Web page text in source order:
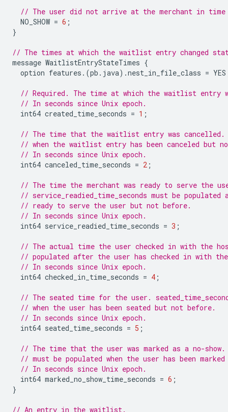
// The user did not arrive at the merchant in
NO_SHOW = 6 ;
}
// The times at which the waitlist entry changed
message WaitlistEntryStateTimes {
option features .(pb . java).nest_in_file_class = YES
// Required. The time at which the waitlist entry
// In seconds since Unix epoch.
int64 created_time_seconds = 1 ;
// The time that the waitlist entry was cancelled.
// when the waitlist entry has been canceled but
// In seconds since Unix epoch.
int64 canceled_time_seconds = 2 ;
// The time the merchant was ready to serve the
// service_readied_time_seconds must be
// ready to serve the user but not before.
// In seconds since Unix epoch.
int64 service_readied_time_seconds = 3 ;
// The actual time the user checked in with the
// populated after the user has checked in with
// In seconds since Unix epoch.
int64 checked_in_time_seconds = 4 ;
// The seated time for the user.
// when the user has been seated but not before.
// In seconds since Unix epoch.
int64 seated_time_seconds = 5 ;
// The time that the user was marked as a no-show.
// must be populated when the user has been
// In seconds since Unix epoch.
int64 marked_no_show_time_seconds = 6 ;
}
// An entry in the waitlist.